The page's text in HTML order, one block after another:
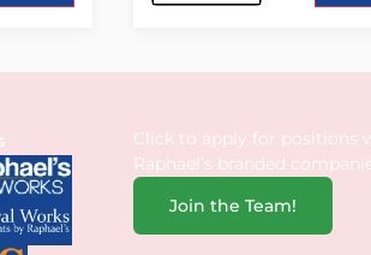
Click to apply for positions
Raphael’s branded
Join the Team!